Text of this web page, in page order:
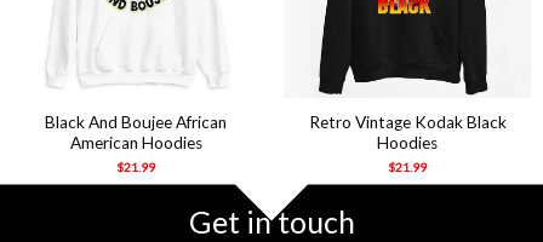
Black And Boujee African
American Hoodies
$21.99
Retro Vintage Kodak Black
Hoodies
$21.99
Get in touch